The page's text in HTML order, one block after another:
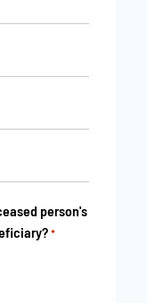
person's
*